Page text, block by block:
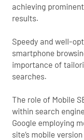
achieving
results.
Speedy and well-
smartphone
importance of
searches.
The role of Mobile
within search
Google employing
site’s mobile